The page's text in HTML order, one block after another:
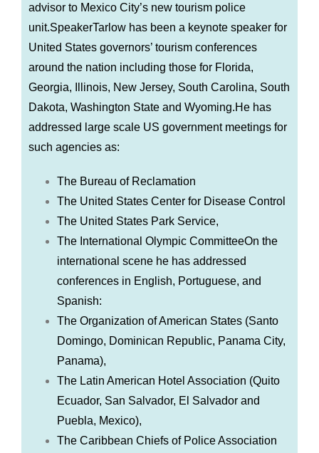
advisor to Mexico City’s new tourism police
unit.SpeakerTarlow has been a keynote speaker for
United States governors’ tourism conferences
around the nation including those for Florida,
Georgia, Illinois, New Jersey, South Carolina, South
Dakota, Washington State and Wyoming.He has
addressed large scale US government meetings for
such agencies as:
The Bureau of Reclamation
The United States Center for Disease Control
The United States Park Service,
The International Olympic CommitteeOn the
international scene he has addressed
conferences in English, Portuguese, and
Spanish:
The Organization of American States (Santo
Domingo, Dominican Republic, Panama City,
Panama),
The Latin American Hotel Association (Quito
Ecuador, San Salvador, El Salvador and
Puebla, Mexico),
The Caribbean Chiefs of Police Association